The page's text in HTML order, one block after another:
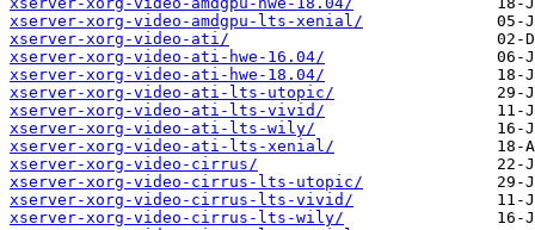
xserver-xorg-video-amdgpu-lts-xenial/
xserver-xorg-video-ati/
xserver-xorg-video-ati-hwe-16.04/
xserver-xorg-video-ati-hwe-18.04/
xserver-xorg-video-ati-lts-utopic/
xserver-xorg-video-ati-lts-vivid/
xserver-xorg-video-ati-lts-wily/
xserver-xorg-video-ati-lts-xenial/
xserver-xorg-video-cirrus/
xserver-xorg-video-cirrus-lts-utopic/
xserver-xorg-video-cirrus-lts-vivid/
xserver-xorg-video-cirrus-lts-wily/